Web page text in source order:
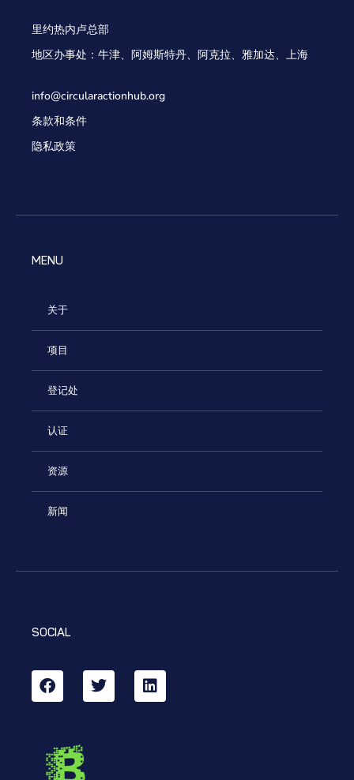
里约热内卢总部
地区办事处：牛津、阿姆斯特丹、阿克拉、雅加达、上海
info@circularactionhub.org
条款和条件
隐私政策
MENU
关于
项目
登记处
认证
资源
新闻
SOCIAL